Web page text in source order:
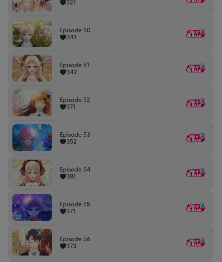
321
Episode 50
341
Episode 51
342
Episode 52
371
Episode 53
352
Episode 54
381
Episode 55
371
Episode 56
373